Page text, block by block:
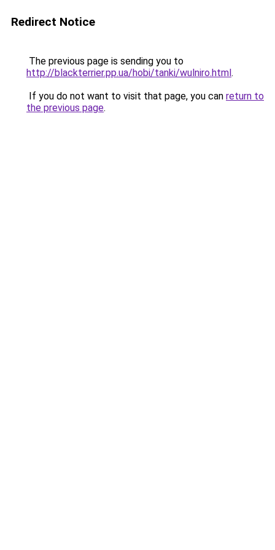
Redirect Notice
The previous page is sending you to
http://blackterrier.pp.ua/hobi/tanki/wulniro.html.
If you do not want to visit that page, you can return to
the previous page.